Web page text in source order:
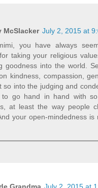
McSlacker July 2, 2015 at
you have always
taking your religious
goodness into the world.
kindness, compassion,
so into the judging and
to go hand in hand with
at least the way people
your open-mindedness is
Grandma July 2, 2015 at